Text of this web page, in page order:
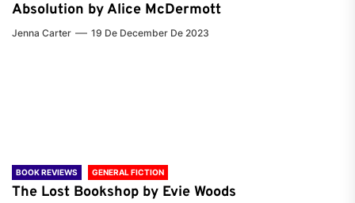
Absolution by Alice McDermott
Jenna Carter 19 De December De 2023
BOOK REVIEWS GENERAL FICTION
The Lost Bookshop by Evie Woods